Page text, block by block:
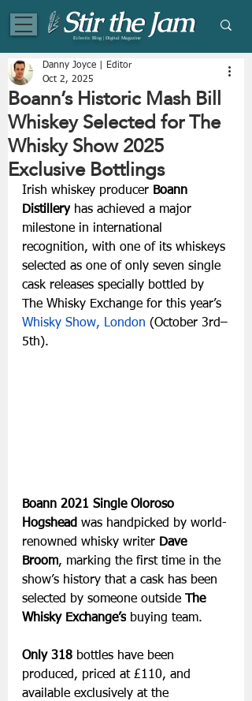
Eclectic Blog | Digital Magazine
Boann’s Historic Mash Bill
Whiskey Selected for The
Whisky Show 2025
Exclusive Bottlings
Danny Joyce | Editor
Oct 2, 2025
Irish whiskey producer Boann
Distillery has achieved a major
milestone in international
recognition, with one of its whiskeys
selected as one of only seven single
cask releases specially bottled by
The Whisky Exchange for this year’s
Whisky Show, London (October 3rd–
5th).
Boann 2021 Single Oloroso
Hogshead was handpicked by world-
renowned whisky writer Dave
Broom, marking the first time in the
show’s history that a cask has been
selected by someone outside The
Whisky Exchange’s buying team.
Only 318 bottles have been
produced, priced at £110, and
available exclusively at the